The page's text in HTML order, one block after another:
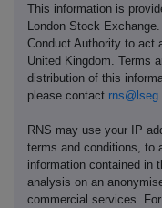
This information is
London Stock
Conduct Authority to act
United Kingdom. Terms
distribution of this
please contact
RNS may use your IP
terms and conditions, to
information contained in
analysis on an
commercial services.